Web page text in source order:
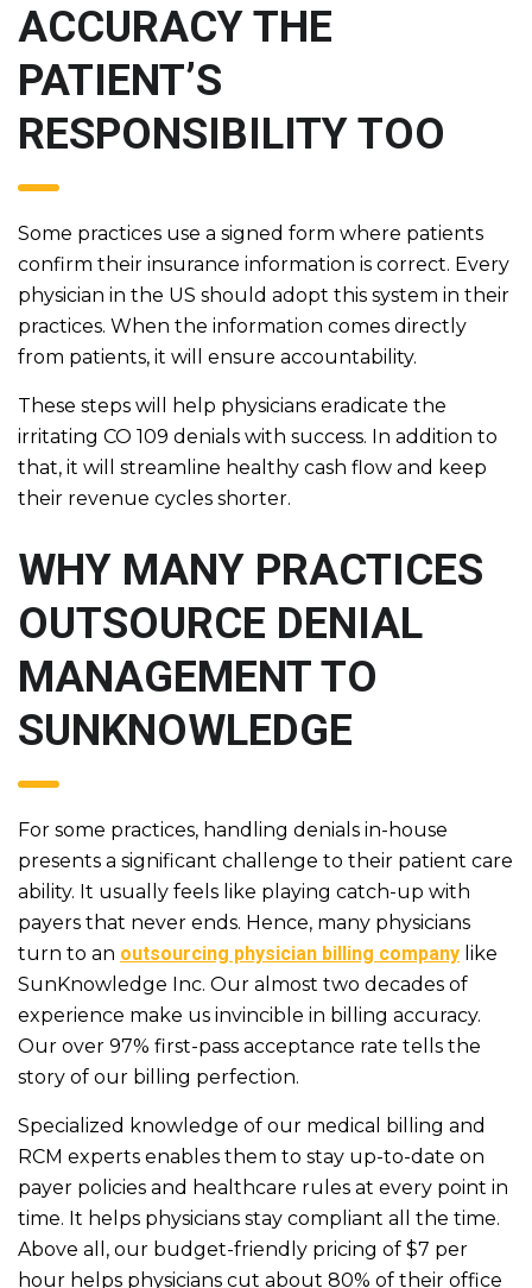
ACCURACY THE
PATIENT’S
RESPONSIBILITY TOO
Some practices use a signed form where patients
confirm their insurance information is correct. Every
physician in the US should adopt this system in their
practices. When the information comes directly
from patients, it will ensure accountability.
These steps will help physicians eradicate the
irritating CO 109 denials with success. In addition to
that, it will streamline healthy cash flow and keep
their revenue cycles shorter.
WHY MANY PRACTICES
OUTSOURCE DENIAL
MANAGEMENT TO
SUNKNOWLEDGE
For some practices, handling denials in-house
presents a significant challenge to their patient care
ability. It usually feels like playing catch-up with
payers that never ends. Hence, many physicians
turn to an outsourcing physician billing company like
SunKnowledge Inc. Our almost two decades of
experience make us invincible in billing accuracy.
Our over 97% first-pass acceptance rate tells the
story of our billing perfection.
Specialized knowledge of our medical billing and
RCM experts enables them to stay up-to-date on
payer policies and healthcare rules at every point in
time. It helps physicians stay compliant all the time.
Above all, our budget-friendly pricing of $7 per
hour helps physicians cut about 80% of their office